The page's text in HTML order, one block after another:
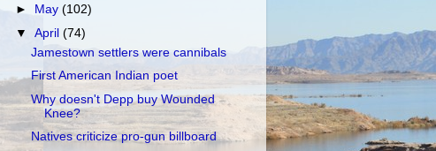
►
May(102)
▼April(74)
Jamestown settlers were cannibals
First American Indian poet
Why doesn't Depp buy Wounded
Knee?
Natives criticize pro-gun billboard